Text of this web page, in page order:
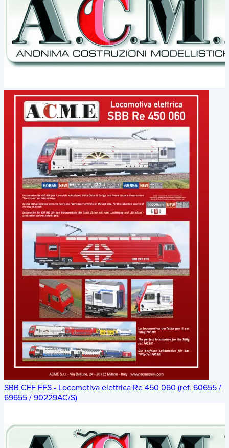
SBB CFF FFS - Locomotiva elettrica Re 450 060 (ref. 60655 /
69655 / 90229AC/S)